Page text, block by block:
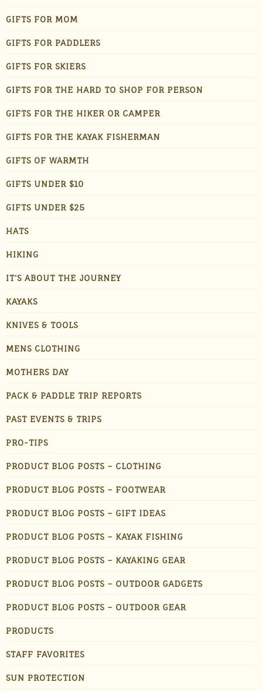
GIFTS FOR MOM
GIFTS FOR PADDLERS
GIFTS FOR SKIERS
GIFTS FOR THE HARD TO SHOP FOR PERSON
GIFTS FOR THE HIKER OR CAMPER
GIFTS FOR THE KAYAK FISHERMAN
GIFTS OF WARMTH
GIFTS UNDER $10
GIFTS UNDER $25
HATS
HIKING
IT'S ABOUT THE JOURNEY
KAYAKS
KNIVES & TOOLS
MENS CLOTHING
MOTHERS DAY
PACK & PADDLE TRIP REPORTS
PAST EVENTS & TRIPS
PRO-TIPS
PRODUCT BLOG POSTS – CLOTHING
PRODUCT BLOG POSTS – FOOTWEAR
PRODUCT BLOG POSTS – GIFT IDEAS
PRODUCT BLOG POSTS – KAYAK FISHING
PRODUCT BLOG POSTS – KAYAKING GEAR
PRODUCT BLOG POSTS – OUTDOOR GADGETS
PRODUCT BLOG POSTS – OUTDOOR GEAR
PRODUCTS
STAFF FAVORITES
SUN PROTECTION